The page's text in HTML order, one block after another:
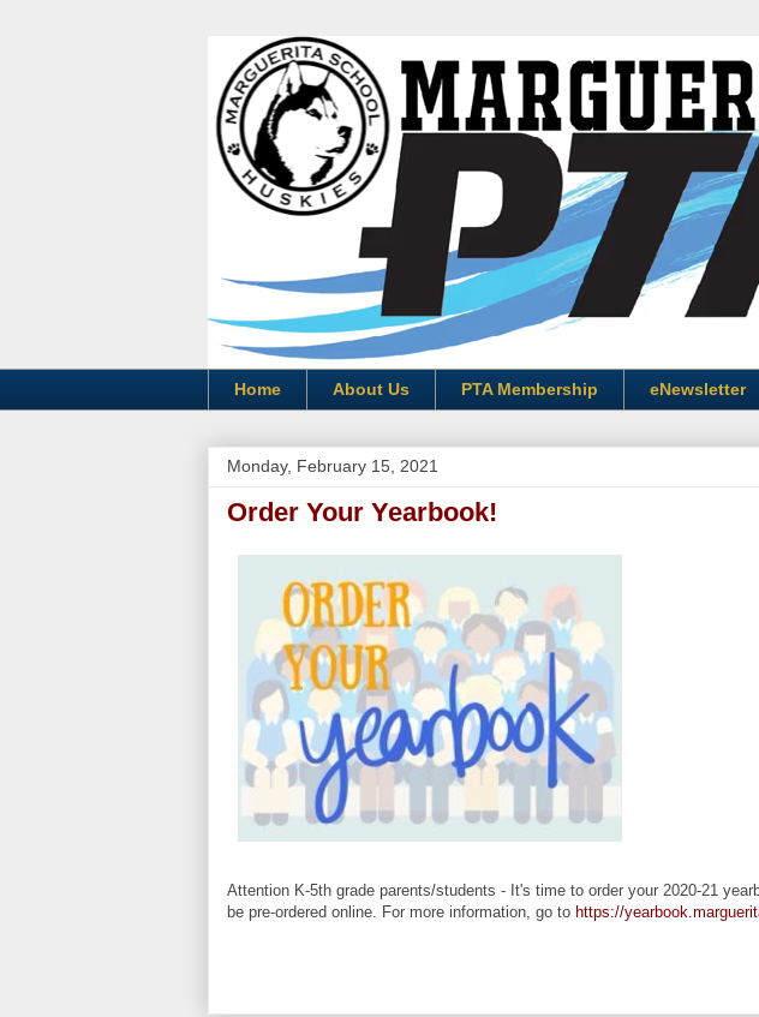
Home About Us PTA Membership eNewsletter
Monday, February 15, 2021
Order Your Yearbook!
Attention K-5th grade parents/students - It's time to order your 2020-21
be pre-ordered online. For more information, go to https://